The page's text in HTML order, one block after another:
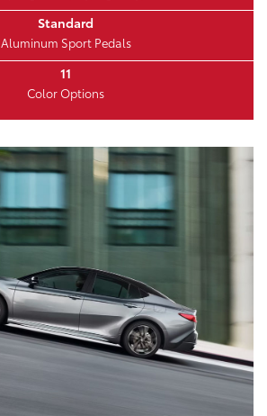
Standard
Aluminum Sport Pedals
11
Color Options